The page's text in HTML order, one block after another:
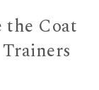
the Coat